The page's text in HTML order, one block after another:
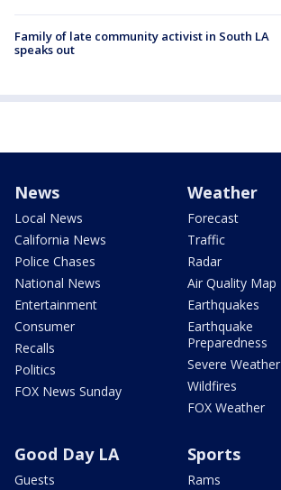
Family of late community activist in South LA
speaks out
News
Local News
California News
Police Chases
National News
Entertainment
Consumer
Recalls
Politics
FOX News Sunday
Weather
Forecast
Traffic
Radar
Air Quality Map
Earthquakes
Earthquake
Preparedness
Severe Weather
Wildfires
FOX Weather
Good Day LA
Guests
Sports
Rams